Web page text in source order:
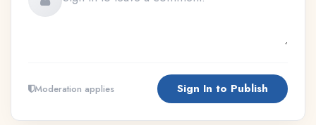
Moderation applies Sign In to Publish